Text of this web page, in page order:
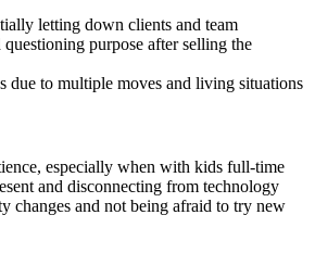
letting down clients and team
purpose after selling the
due to multiple moves and living situations
especially when with kids full-time
and disconnecting from technology
changes and not being afraid to try new